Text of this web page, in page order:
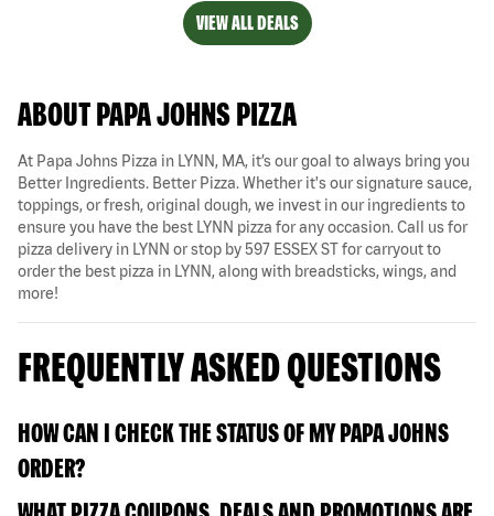
VIEW ALL DEALS
ABOUT PAPA JOHNS PIZZA
At Papa Johns Pizza in LYNN, MA, it’s our goal to always bring you
Better Ingredients. Better Pizza. Whether it's our signature sauce,
toppings, or fresh, original dough, we invest in our ingredients to
ensure you have the best LYNN pizza for any occasion. Call us for
pizza delivery in LYNN or stop by 597 ESSEX ST for carryout to
order the best pizza in LYNN, along with breadsticks, wings, and
more!
FREQUENTLY ASKED QUESTIONS
HOW CAN I CHECK THE STATUS OF MY PAPA JOHNS
ORDER?